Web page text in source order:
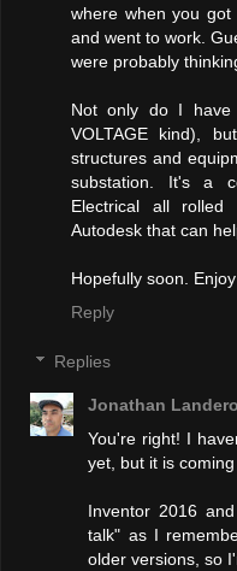
where when you
and went to work.
were probably
Not only do I have
VOLTAGE kind),
structures and
substation. It's a
Electrical all
Autodesk that can
Hopefully soon.
Reply
Replies
Jonathan
You're right! I
yet, but it is
Inventor 2016
talk" as I
older versions, so